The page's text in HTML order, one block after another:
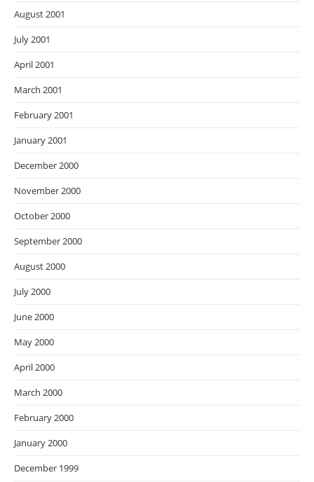
August 2001
July 2001
April 2001
March 2001
February 2001
January 2001
December 2000
November 2000
October 2000
September 2000
August 2000
July 2000
June 2000
May 2000
April 2000
March 2000
February 2000
January 2000
December 1999